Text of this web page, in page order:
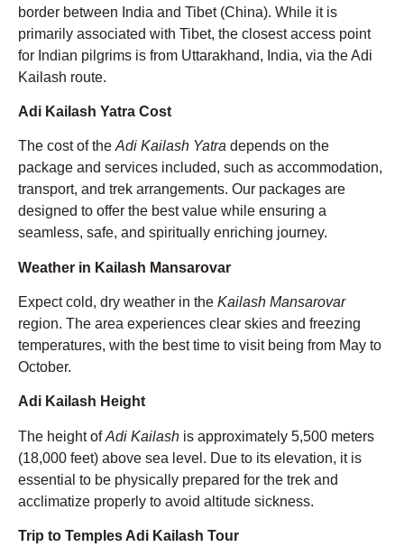
border between India and Tibet (China). While it is
primarily associated with Tibet, the closest access point
for Indian pilgrims is from Uttarakhand, India, via the Adi
Kailash route.
Adi Kailash Yatra Cost
The cost of the Adi Kailash Yatra depends on the
package and services included, such as accommodation,
transport, and trek arrangements. Our packages are
designed to offer the best value while ensuring a
seamless, safe, and spiritually enriching journey.
Weather in Kailash Mansarovar
Expect cold, dry weather in the Kailash Mansarovar
region. The area experiences clear skies and freezing
temperatures, with the best time to visit being from May to
October.
Adi Kailash Height
The height ofAdi Kailash is approximately 5,500 meters
(18,000 feet) above sea level. Due to its elevation, it is
essential to be physically prepared for the trek and
acclimatize properly to avoid altitude sickness.
Trip to Temples Adi Kailash Tour